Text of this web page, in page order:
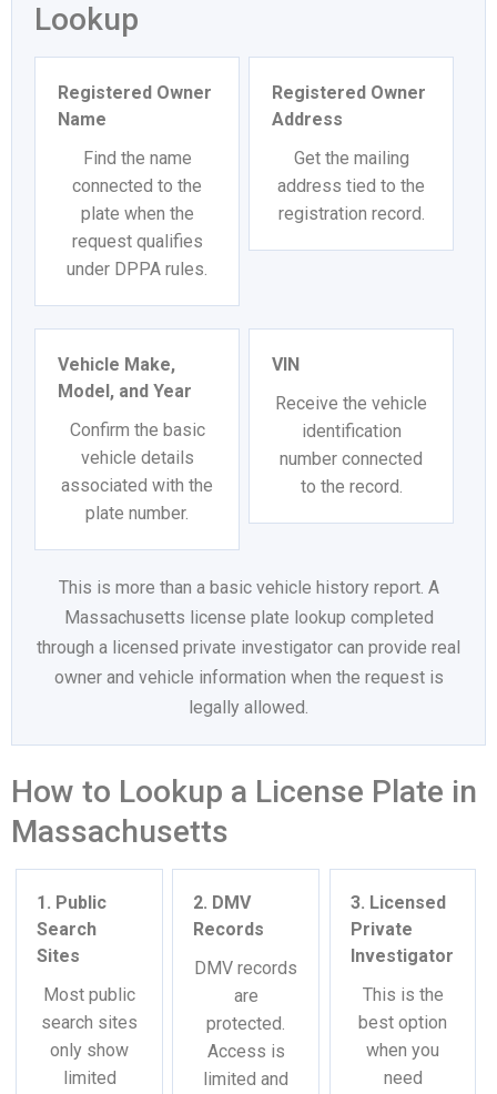
Lookup
Registered Owner
Name
Find the name
connected to the
plate when the
request qualifies
under DPPA rules.
Registered Owner
Address
Get the mailing
address tied to the
registration record.
Vehicle Make,
Model, and Year
Confirm the basic
vehicle details
associated with the
plate number.
VIN
Receive the vehicle
identification
number connected
to the record.
This is more than a basic vehicle history report. A
Massachusetts license plate lookup completed
through a licensed private investigator can provide real
owner and vehicle information when the request is
legally allowed.
How to Lookup a License Plate in
Massachusetts
1. Public
Search
Sites
Most public
search sites
only show
limited
2. DMV
Records
DMV records
are
protected.
Access is
limited and
3. Licensed
Private
Investigator
This is the
best option
when you
need